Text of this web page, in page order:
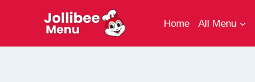
Home All Menu